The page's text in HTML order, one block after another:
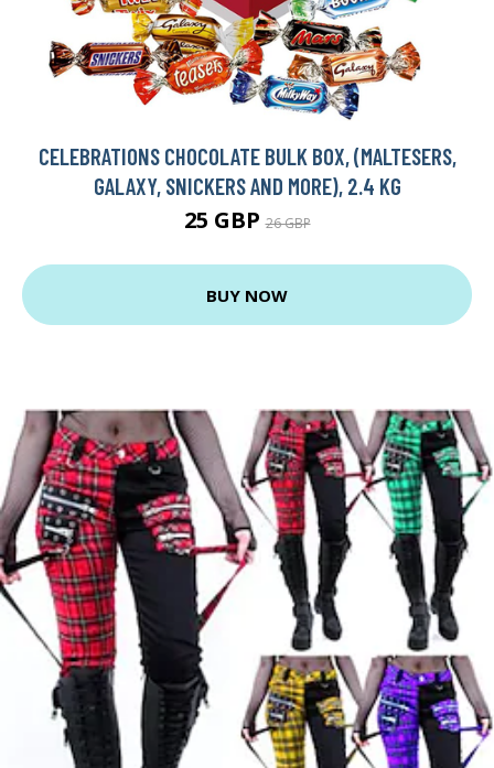
CELEBRATIONS CHOCOLATE BULK BOX, (MALTESERS,
GALAXY, SNICKERS AND MORE), 2.4 KG
25 GBP26 GBP
BUY NOW